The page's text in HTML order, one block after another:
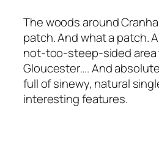
The woods around
patch. And what a patch.
not-too-steep-sided
Gloucester…. And
full of sinewy, natural
interesting features.